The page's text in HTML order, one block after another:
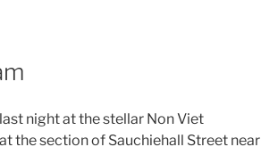
night at the stellar Non Viet
the section of Sauchiehall Street near